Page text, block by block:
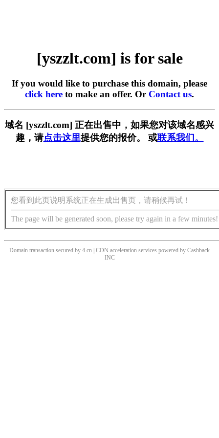
[yszzlt.com] is for sale
If you would like to purchase this domain, please
click here to make an offer. Or Contact us.
域名 [yszzlt.com] 正在出售中，如果您对该域名感兴
趣，请点击这里提供您的报价。 或联系我们。
您看到此页说明系统正在生成出售页，请稍候再试！
The page will be generated soon, please try again in a few minutes!
Domain transaction secured by 4.cn | CDN acceleration services powered by Cashback
INC